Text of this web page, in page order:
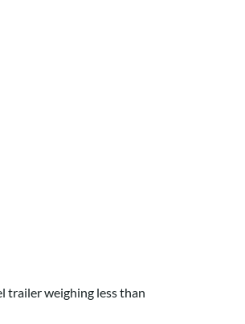
trailer weighing less than